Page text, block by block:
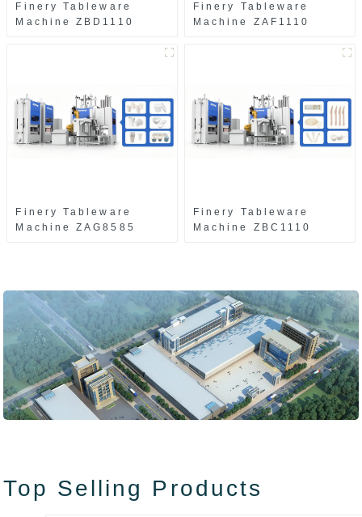
Finery Tableware
Machine ZBD1110
Finery Tableware
Machine ZAF1110
Finery Tableware
Machine ZAG8585
Finery Tableware
Machine ZBC1110
Top Selling Products